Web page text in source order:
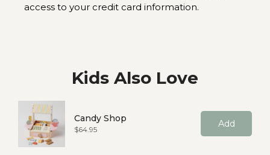
access to your credit card information.
Kids Also Love
Candy Shop
Price
$64.95 Add